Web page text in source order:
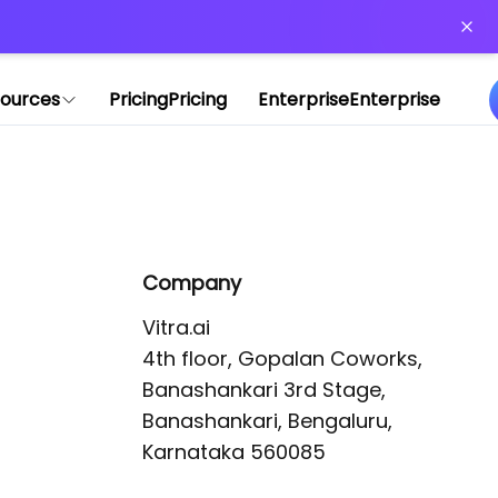
PricingPricing EnterpriseEnterprise
Company
Vitra.ai
4th floor, Gopalan Coworks,
Banashankari 3rd Stage,
Banashankari, Bengaluru,
Karnataka 560085